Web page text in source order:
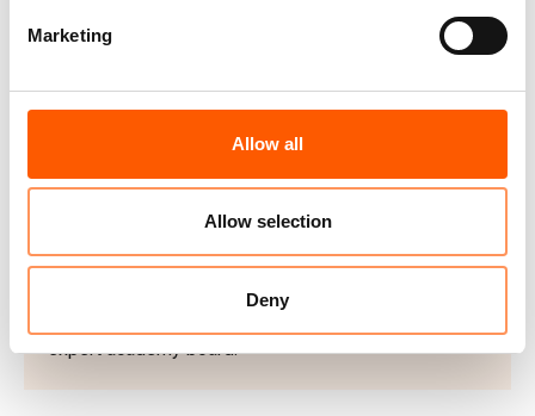
Marketing
Allow all
Allow selection
Deny
BLP Scale-Up via
White Label Approach
HundrED Global
Collection 2026. The
Global Collection
highlights 100 of the
brightest education innovations from around the
innovations submitted and was reviewed by an
expert academy board.